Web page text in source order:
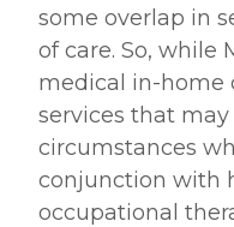
some overlap in
of care. So, while
medical in-home
services that may
circumstances
conjunction with
occupational